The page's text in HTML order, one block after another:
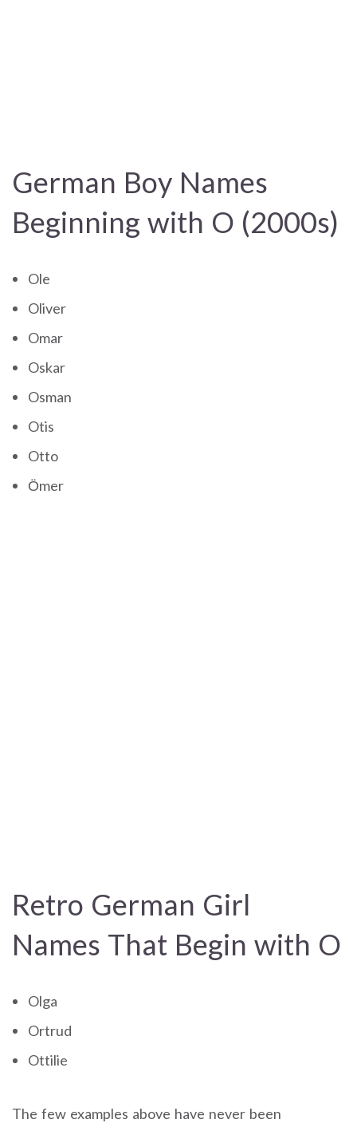
German Boy Names
Beginning with O (2000s)
Ole
Oliver
Omar
Oskar
Osman
Otis
Otto
Ömer
Retro German Girl
Names That Begin with O
Olga
Ortrud
Ottilie
The few examples above have never been